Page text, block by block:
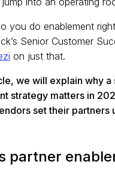
you do enablement
Senior Customer
on just that.
we will explain why a
strategy matters in
set their partners
partner